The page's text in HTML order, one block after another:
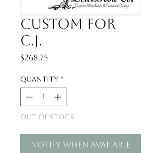
Custom for
C.J.
$268.75Price
Quantity *
Out of Stock
Notify When Available